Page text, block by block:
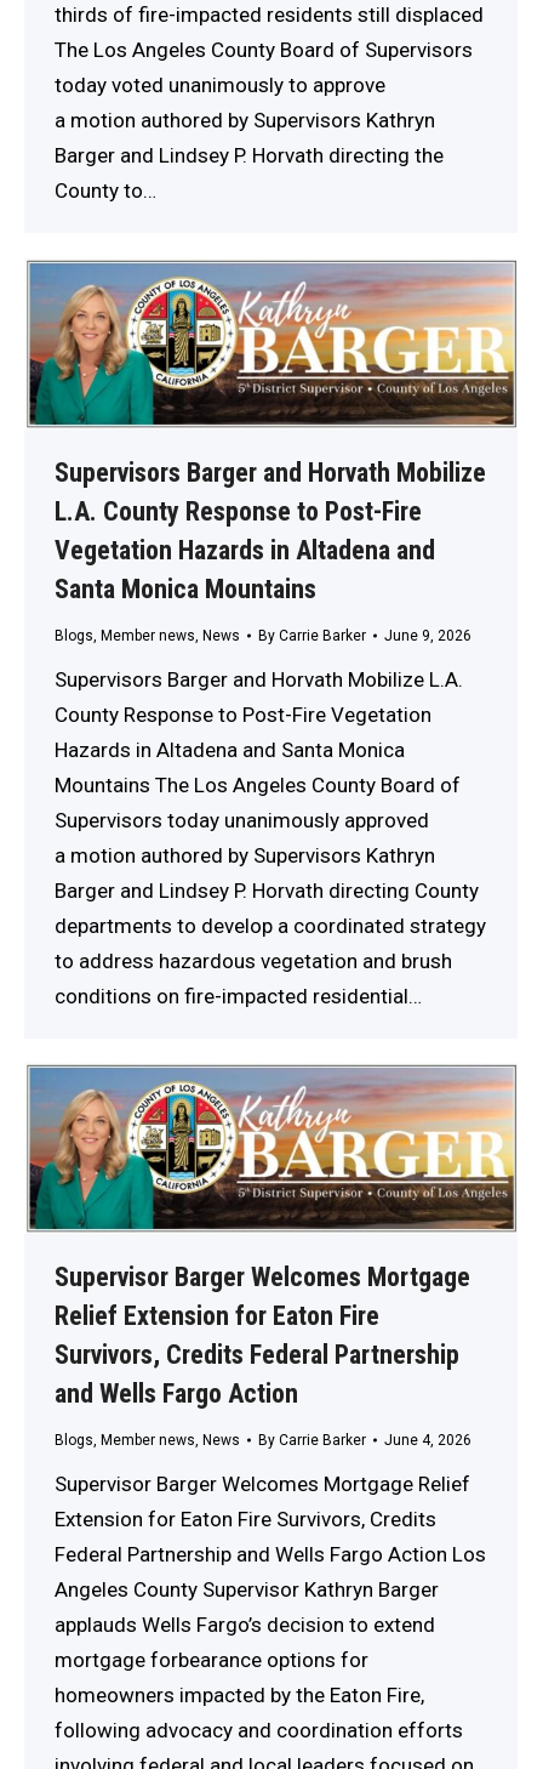
thirds of fire-impacted residents still displaced
The Los Angeles County Board of Supervisors
today voted unanimously to approve
a motion authored by Supervisors Kathryn
Barger and Lindsey P. Horvath directing the
County to…
Supervisors Barger and Horvath Mobilize
L.A. County Response to Post-Fire
Vegetation Hazards in Altadena and
Santa Monica Mountains
Blogs Member news News By Carrie Barker June 9, 2026
Supervisors Barger and Horvath Mobilize L.A.
County Response to Post-Fire Vegetation
Hazards in Altadena and Santa Monica
Mountains The Los Angeles County Board of
Supervisors today unanimously approved
a motion authored by Supervisors Kathryn
Barger and Lindsey P. Horvath directing County
departments to develop a coordinated strategy
to address hazardous vegetation and brush
conditions on fire-impacted residential…
Supervisor Barger Welcomes Mortgage
Relief Extension for Eaton Fire
Survivors, Credits Federal Partnership
and Wells Fargo Action
Blogs Member news News By Carrie Barker June 4, 2026
Supervisor Barger Welcomes Mortgage Relief
Extension for Eaton Fire Survivors, Credits
Federal Partnership and Wells Fargo Action Los
Angeles County Supervisor Kathryn Barger
applauds Wells Fargo’s decision to extend
mortgage forbearance options for
homeowners impacted by the Eaton Fire,
following advocacy and coordination efforts